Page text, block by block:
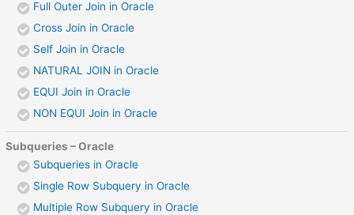
Full Outer Join in Oracle
Cross Join in Oracle
Self Join in Oracle
NATURAL JOIN in Oracle
EQUI Join in Oracle
NON EQUI Join in Oracle
Subqueries – Oracle
Subqueries in Oracle
Single Row Subquery in Oracle
Multiple Row Subquery in Oracle